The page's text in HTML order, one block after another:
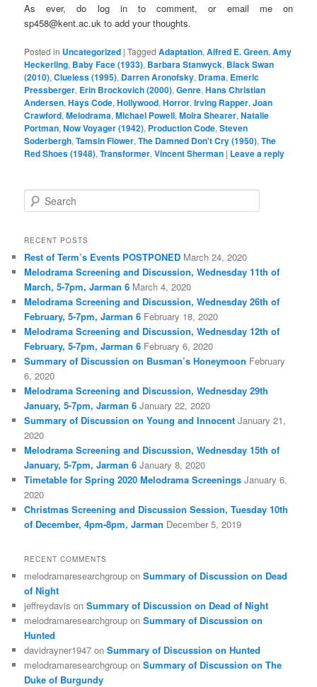
As ever, do log in to comment, or email me on
sp458@kent.ac.uk to add your thoughts.
Posted in Uncategorized |Tagged Adaptation,Alfred E. Green,Amy
Heckerling, Baby Face (1933), Barbara Stanwyck, Black Swan
(2010),Clueless (1995), Darren Aronofsky, Drama, Emeric
Pressberger, Erin Brockovich (2000),Genre,Hans Christian
Andersen,Hays Code,Hollywood,Horror,Irving Rapper,Joan
Crawford,Melodrama,Michael Powell,Moira Shearer,Natalie
Portman,Now Voyager (1942), Production Code,Steven
Soderbergh,Tamsin Flower,The Damned Don't Cry (1950),The
Red Shoes (1948),Transformer,Vincent Sherman | Leave a reply
e
r
h
RECENT POSTS
Rest of Term’s Events POSTPONED March 24, 2020
Melodrama Screening and Discussion, Wednesday 11th of
March, 5-7pm, Jarman 6 March 4, 2020
Melodrama Screening and Discussion, Wednesday 26th of
February, 5-7pm, Jarman 6 February 18, 2020
Melodrama Screening and Discussion, Wednesday 12th of
February, 5-7pm, Jarman 6 February 6, 2020
Summary of Discussion on Busman’s Honeymoon February
6, 2020
Melodrama Screening and Discussion, Wednesday 29th
January, 5-7pm, Jarman 6 January 22, 2020
Summary of Discussion on Young and Innocent January 21,
2020
Melodrama Screening and Discussion, Wednesday 15th of
January, 5-7pm, Jarman 6 January 8, 2020
Timetable for Spring 2020 Melodrama Screenings January 6,
2020
Christmas Screening and Discussion Session, Tuesday 10th
of December, 4pm-8pm, Jarman December 5, 2019
RECENT COMMENTS
melodramaresearchgroup onSummary of Discussion on Dead
of Night
jeffreydavis onSummary of Discussion on Dead of Night
melodramaresearchgroup onSummary of Discussion on
Hunted
davidrayner1947 onSummary of Discussion on Hunted
melodramaresearchgroup onSummary of Discussion on The
Duke of Burgundy